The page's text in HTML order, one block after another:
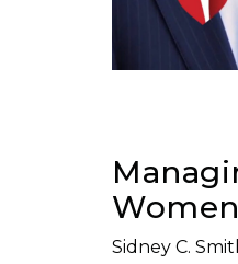
Women
Sidney C.